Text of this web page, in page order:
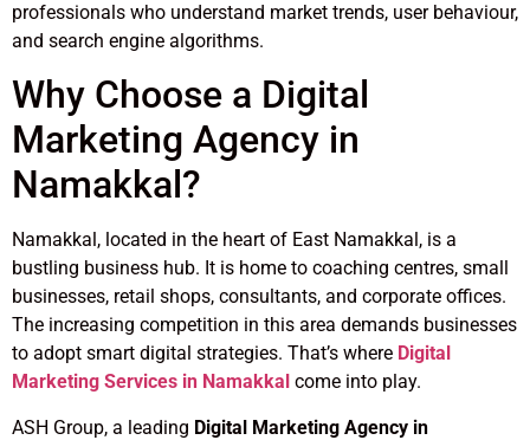
professionals who understand market trends, user behaviour,
and search engine algorithms.
Why Choose a Digital
Marketing Agency in
Namakkal?
Namakkal, located in the heart of East Namakkal, is a
bustling business hub. It is home to coaching centres, small
businesses, retail shops, consultants, and corporate offices.
The increasing competition in this area demands businesses
to adopt smart digital strategies. That’s where Digital
Marketing Services in Namakkal come into play.
ASH Group, a leading Digital Marketing Agency in